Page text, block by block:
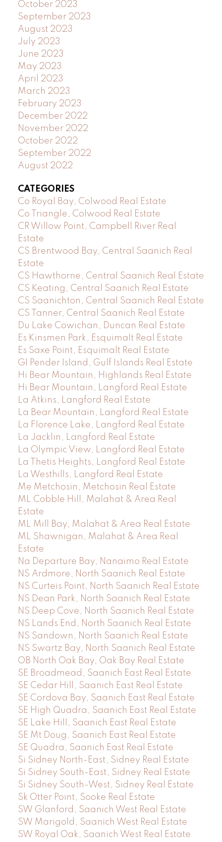
October 2023
September 2023
August 2023
July 2023
June 2023
May 2023
April 2023
March 2023
February 2023
December 2022
November 2022
October 2022
September 2022
August 2022
CATEGORIES
Co Royal Bay, Colwood Real Estate
Co Triangle, Colwood Real Estate
CR Willow Point, Campbell River Real
Estate
CS Brentwood Bay, Central Saanich Real
Estate
CS Hawthorne, Central Saanich Real Estate
CS Keating, Central Saanich Real Estate
CS Saanichton, Central Saanich Real Estate
CS Tanner, Central Saanich Real Estate
Du Lake Cowichan, Duncan Real Estate
Es Kinsmen Park, Esquimalt Real Estate
Es Saxe Point, Esquimalt Real Estate
GI Pender Island, Gulf Islands Real Estate
Hi Bear Mountain, Highlands Real Estate
Hi Bear Mountain, Langford Real Estate
La Atkins, Langford Real Estate
La Bear Mountain, Langford Real Estate
La Florence Lake, Langford Real Estate
La Jacklin, Langford Real Estate
La Olympic View, Langford Real Estate
La Thetis Heights, Langford Real Estate
La Westhills, Langford Real Estate
Me Metchosin, Metchosin Real Estate
ML Cobble Hill, Malahat & Area Real
Estate
ML Mill Bay, Malahat & Area Real Estate
ML Shawnigan, Malahat & Area Real
Estate
Na Departure Bay, Nanaimo Real Estate
NS Ardmore, North Saanich Real Estate
NS Curteis Point, North Saanich Real Estate
NS Dean Park, North Saanich Real Estate
NS Deep Cove, North Saanich Real Estate
NS Lands End, North Saanich Real Estate
NS Sandown, North Saanich Real Estate
NS Swartz Bay, North Saanich Real Estate
OB North Oak Bay, Oak Bay Real Estate
SE Broadmead, Saanich East Real Estate
SE Cedar Hill, Saanich East Real Estate
SE Cordova Bay, Saanich East Real Estate
SE High Quadra, Saanich East Real Estate
SE Lake Hill, Saanich East Real Estate
SE Mt Doug, Saanich East Real Estate
SE Quadra, Saanich East Real Estate
Si Sidney North-East, Sidney Real Estate
Si Sidney South-East, Sidney Real Estate
Si Sidney South-West, Sidney Real Estate
Sk Otter Point, Sooke Real Estate
SW Glanford, Saanich West Real Estate
SW Marigold, Saanich West Real Estate
SW Royal Oak, Saanich West Real Estate